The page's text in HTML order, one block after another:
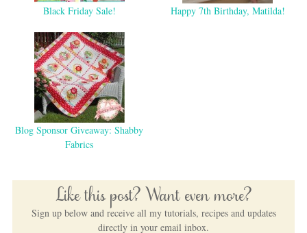
Black Friday Sale! Happy 7th Birthday, Matilda!
Blog Sponsor Giveaway: Shabby
Fabrics
Like this post? Want even more?
Sign up below and receive all my tutorials, recipes and updates
directly in your email inbox.